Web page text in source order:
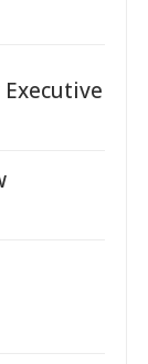
Executive